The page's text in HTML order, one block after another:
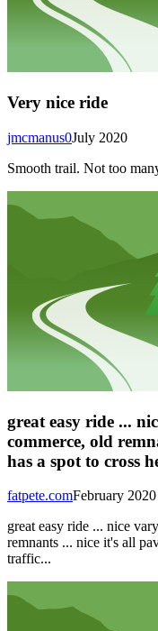
Very nice ride
July 2020
jmcmanus0
Smooth trail. Not too
great easy ride ...
commerce, old
has a spot to cross
February 2020
fatpete.com
great easy ride ... nice
remnants ... nice it's all
traffic...